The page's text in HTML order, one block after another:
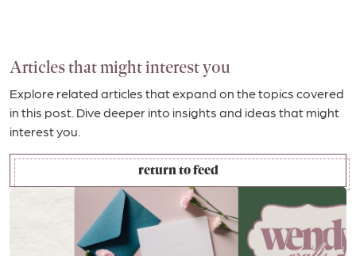
Articles that might interest you
Explore related articles that expand on the topics covered
in this post. Dive deeper into insights and ideas that might
interest you.
return to feed